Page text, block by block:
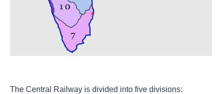
The Central Railway is divided into five divisions: